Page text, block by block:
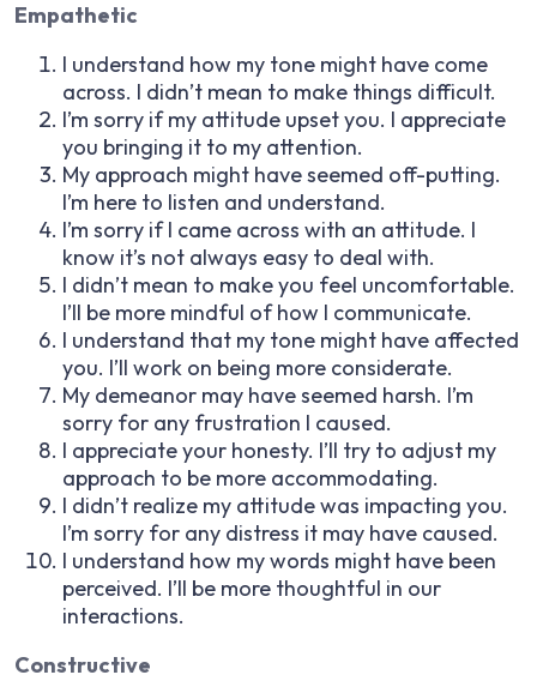
Empathetic
I understand how my tone might have come
across. I didn’t mean to make things difficult.
I’m sorry if my attitude upset you. I appreciate
you bringing it to my attention.
My approach might have seemed off-putting.
I’m here to listen and understand.
I’m sorry if I came across with an attitude. I
know it’s not always easy to deal with.
I didn’t mean to make you feel uncomfortable.
I’ll be more mindful of how I communicate.
I understand that my tone might have affected
you. I’ll work on being more considerate.
My demeanor may have seemed harsh. I’m
sorry for any frustration I caused.
I appreciate your honesty. I’ll try to adjust my
approach to be more accommodating.
I didn’t realize my attitude was impacting you.
I’m sorry for any distress it may have caused.
I understand how my words might have been
perceived. I’ll be more thoughtful in our
interactions.
Constructive